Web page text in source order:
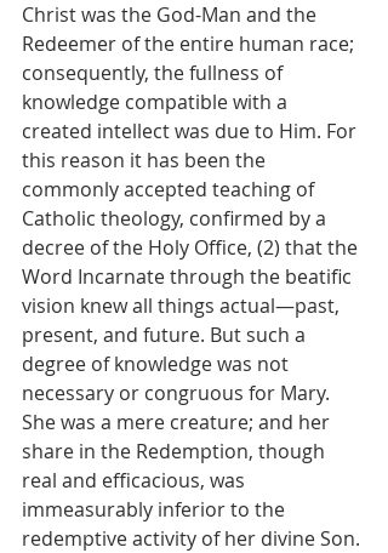
Christ was the God-Man and the
Redeemer of the entire human race;
consequently, the fullness of
knowledge compatible with a
created intellect was due to Him. For
this reason it has been the
commonly accepted teaching of
Catholic theology, confirmed by a
decree of the Holy Office, (2) that the
Word Incarnate through the beatific
vision knew all things actual—past,
present, and future. But such a
degree of knowledge was not
necessary or congruous for Mary.
She was a mere creature; and her
share in the Redemption, though
real and efficacious, was
immeasurably inferior to the
redemptive activity of her divine Son.